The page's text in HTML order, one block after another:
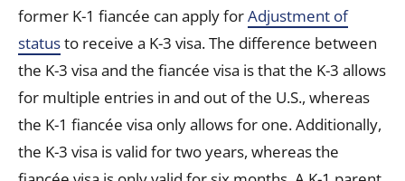
former K-1 fiancée can apply forAdjustment of
statusto receive a K-3 visa. The difference between
the K-3 visa and the fiancée visa is that the K-3 allows
for multiple entries in and out of the U.S., whereas
the K-1 fiancée visa only allows for one. Additionally,
the K-3 visa is valid for two years, whereas the